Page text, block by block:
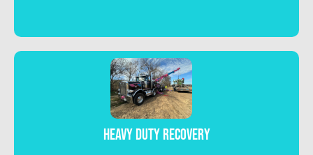
Heavy Duty Recovery